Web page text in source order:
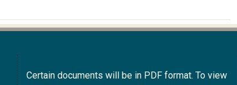
Certain documents will be in PDF format. To view